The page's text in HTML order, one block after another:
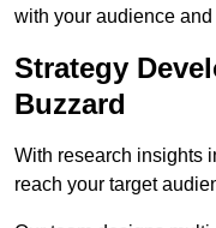
with your audience
Strategy
Buzzard
With research insights
reach your target